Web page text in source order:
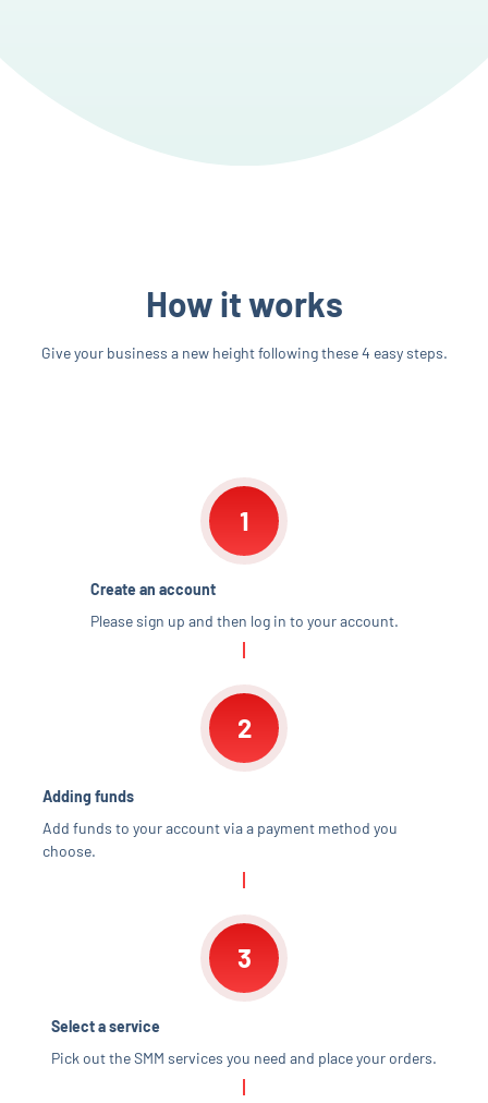
How it works
Give your business a new height following these 4 easy steps.
1
Create an account
Please sign up and then log in to your account.
2
Adding funds
Add funds to your account via a payment method you
choose.
3
Select a service
Pick out the SMM services you need and place your orders.